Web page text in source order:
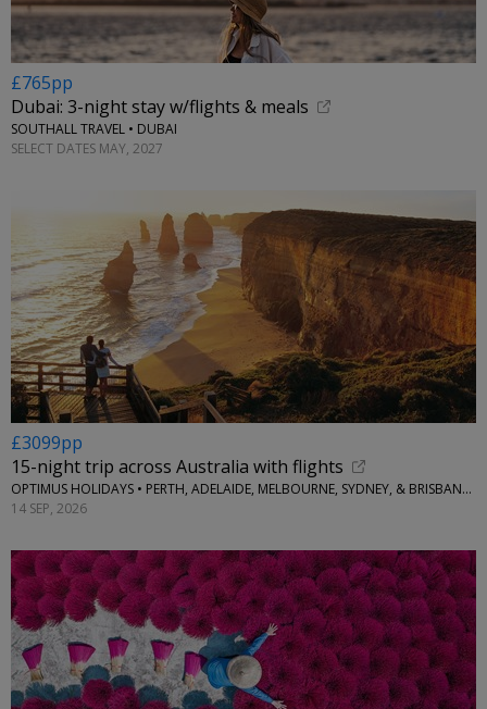
£765pp
Dubai: 3-night stay w/flights & meals
SOUTHALL TRAVEL • DUBAI
SELECT DATES MAY, 2027
£3099pp
15-night trip across Australia with flights
OPTIMUS HOLIDAYS • PERTH, ADELAIDE, MELBOURNE, SYDNEY, & BRISBANE, AUSTRALIA
14 SEP, 2026
←